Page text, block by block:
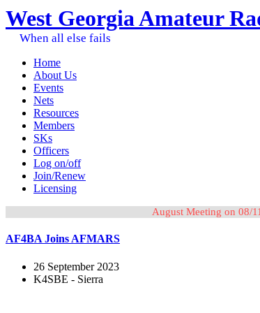
West Georgia Amateur
When all else fails
Home
About Us
Events
Nets
Resources
Members
SKs
Officers
Log on/off
Join/Renew
Licensing
August Meeting on 08/
AF4BA Joins AFMARS
26 September 2023
K4SBE - Sierra